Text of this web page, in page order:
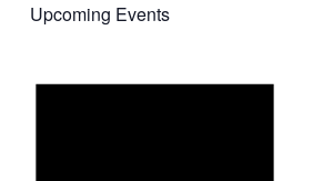
Upcoming Events